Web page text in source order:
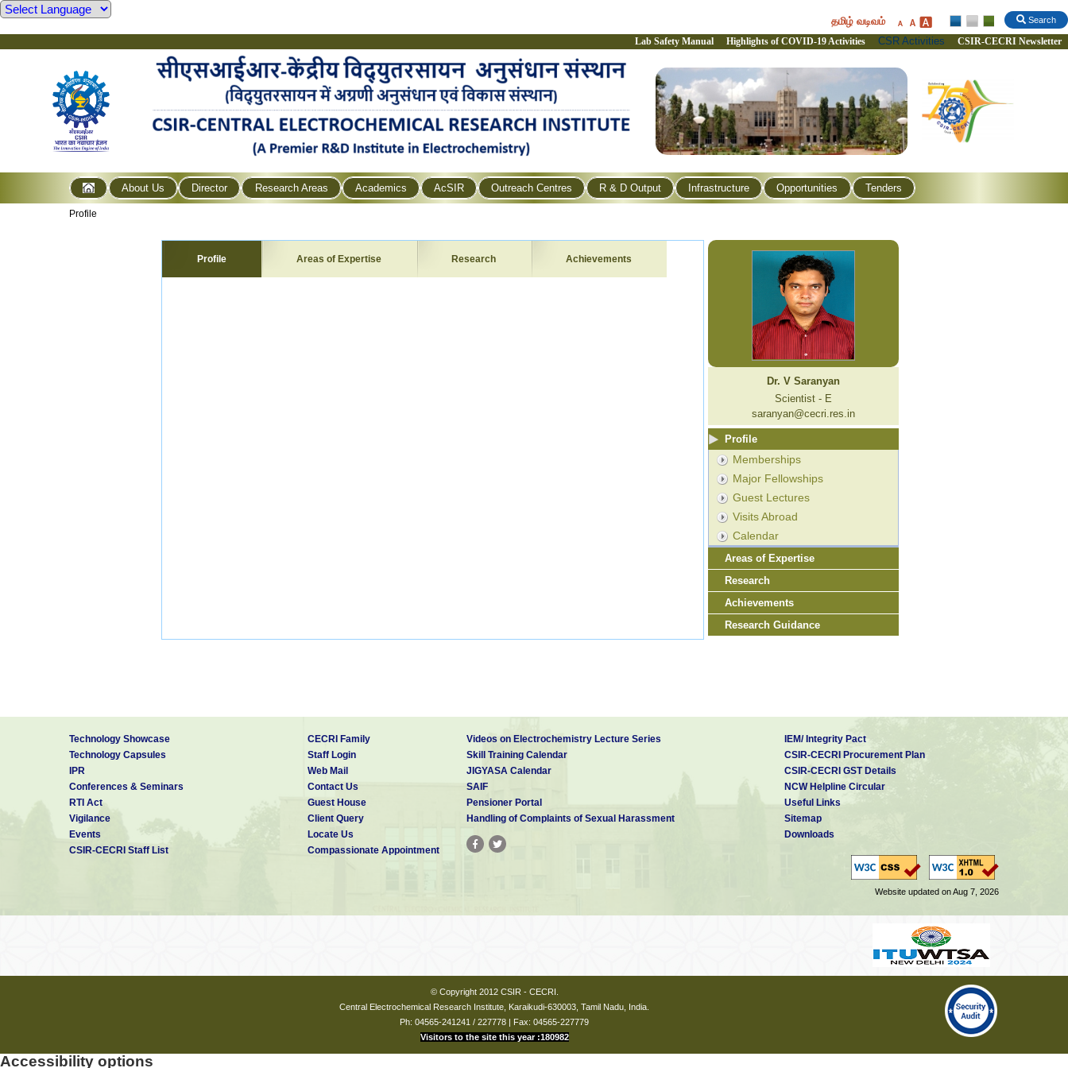
Search
தமிழ் வடிவம்
Lab Safety Manual Highlights of COVID-19 Activities CSR Activities CSIR-CECRI Newsletter
About Us Director Research Areas Academics AcSIR Outreach Centres R & D Output Infrastructure Opportunities Tenders
Profile
Profile Areas of Expertise Research Achievements
Dr. V Saranyan
Scientist - E
saranyan@cecri.res.in
Profile
Memberships
Major Fellowships
Guest Lectures
Visits Abroad
Calendar
Areas of Expertise
Research
Achievements
Research Guidance
Technology Showcase
Technology Capsules
IPR
Conferences & Seminars
RTI Act
Vigilance
Events
CSIR-CECRI Staff List
CECRI Family
Staff Login
Web Mail
Contact Us
Guest House
Client Query
Locate Us
Compassionate Appointment
Videos on Electrochemistry Lecture Series
Skill Training Calendar
JIGYASA Calendar
SAIF
Pensioner Portal
Handling of Complaints of Sexual Harassment
IEM/ Integrity Pact
CSIR-CECRI Procurement Plan
CSIR-CECRI GST Details
NCW Helpline Circular
Useful Links
Sitemap
Downloads
Website updated on Aug 7, 2026
© Copyright 2012 CSIR - CECRI.
Central Electrochemical Research Institute, Karaikudi-630003, Tamil Nadu, India.
Ph: 04565-241241 / 227778 | Fax: 04565-227779
Visitors to the site this year :180982
Accessibility options